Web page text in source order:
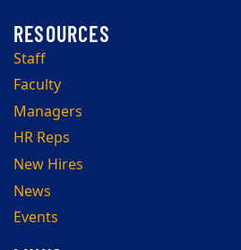
Staff
Faculty
Managers
HR Reps
New Hires
News
Events